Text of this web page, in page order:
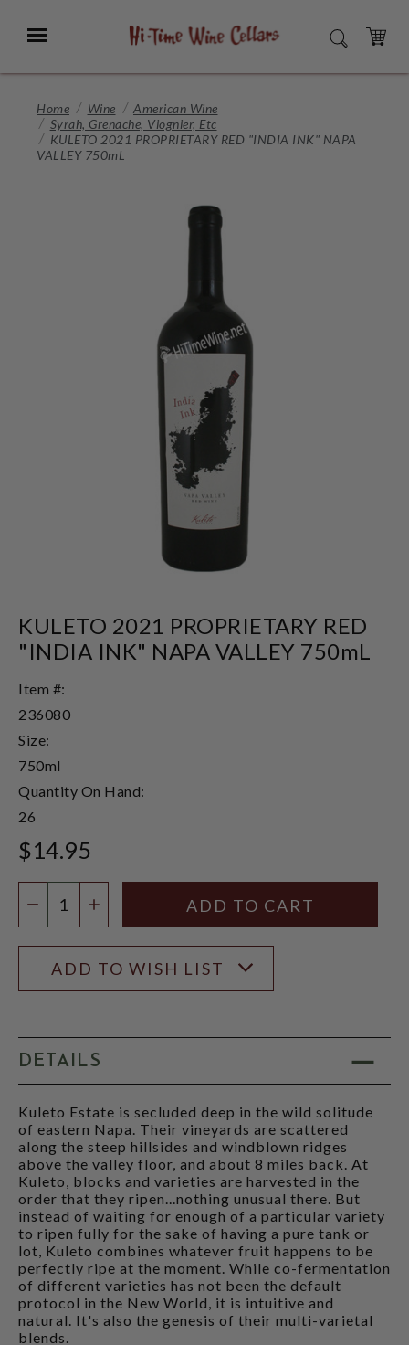
Main
Menu SEARCH
CART
Home Wine
American Wine
Syrah, Grenache, Viognier, Etc
KULETO 2021 PROPRIETARY RED "INDIA INK" NAPA
VALLEY 750mL
KULETO 2021 PROPRIETARY RED
"INDIA INK" NAPA VALLEY 750mL
Item #:
236080
Size:
750ml
Quantity On Hand:
26
$14.95
DECREASE QUANTITY
INCREASE QUANTITY
ADD TO WISH LIST
DETAILS
Kuleto Estate is secluded deep in the wild solitude
of eastern Napa. Their vineyards are scattered
along the steep hillsides and windblown ridges
above the valley floor, and about 8 miles back. At
Kuleto, blocks and varieties are harvested in the
order that they ripen...nothing unusual there. But
instead of waiting for enough of a particular variety
to ripen fully for the sake of having a pure tank or
lot, Kuleto combines whatever fruit happens to be
perfectly ripe at the moment. While co-fermentation
of different varieties has not been the default
protocol in the New World, it is intuitive and
natural. It's also the genesis of their multi-varietal
blends.